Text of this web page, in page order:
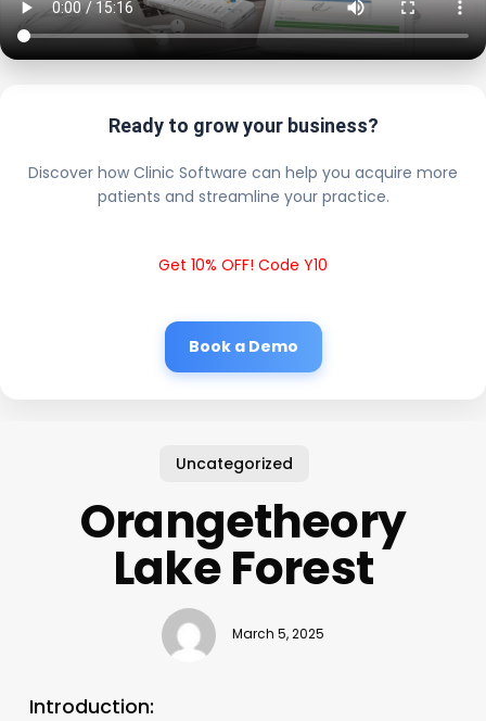
Ready to grow your business?
Discover how Clinic Software can help you acquire more
patients and streamline your practice.
Get 10% OFF! Code Y10
Book a Demo
Uncategorized
Orangetheory
Lake Forest
March 5, 2025
Introduction: